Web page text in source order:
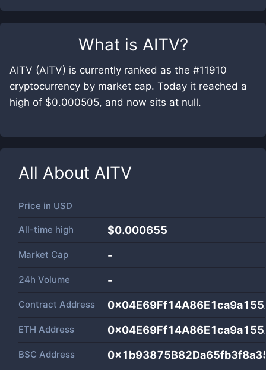
What is AITV?
AITV (AITV) is currently ranked as the #11910
cryptocurrency by market cap. Today it reached a
high of $0.000505, and now sits at null.
All About AITV
Price in USD
All-time high $0.000655
Market Cap -
24h Volume -
Contract Address
ETH Address
BSC Address